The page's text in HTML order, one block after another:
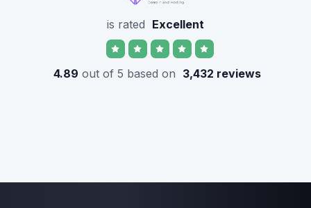
is rated Excellent
4.89 out of 5 based on 3,432 reviews